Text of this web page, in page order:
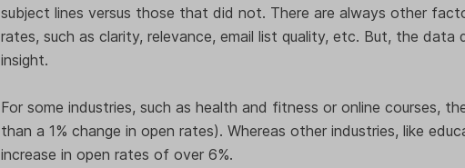
subject lines versus those that did not. There are always other
rates, such as clarity, relevance, email list quality, etc. But, the data
insight.
For some industries, such as health and fitness or online courses,
than a 1% change in open rates). Whereas other industries, like
increase in open rates of over 6%.